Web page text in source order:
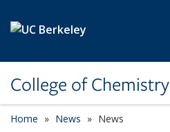
College of Chemistry
Home News News